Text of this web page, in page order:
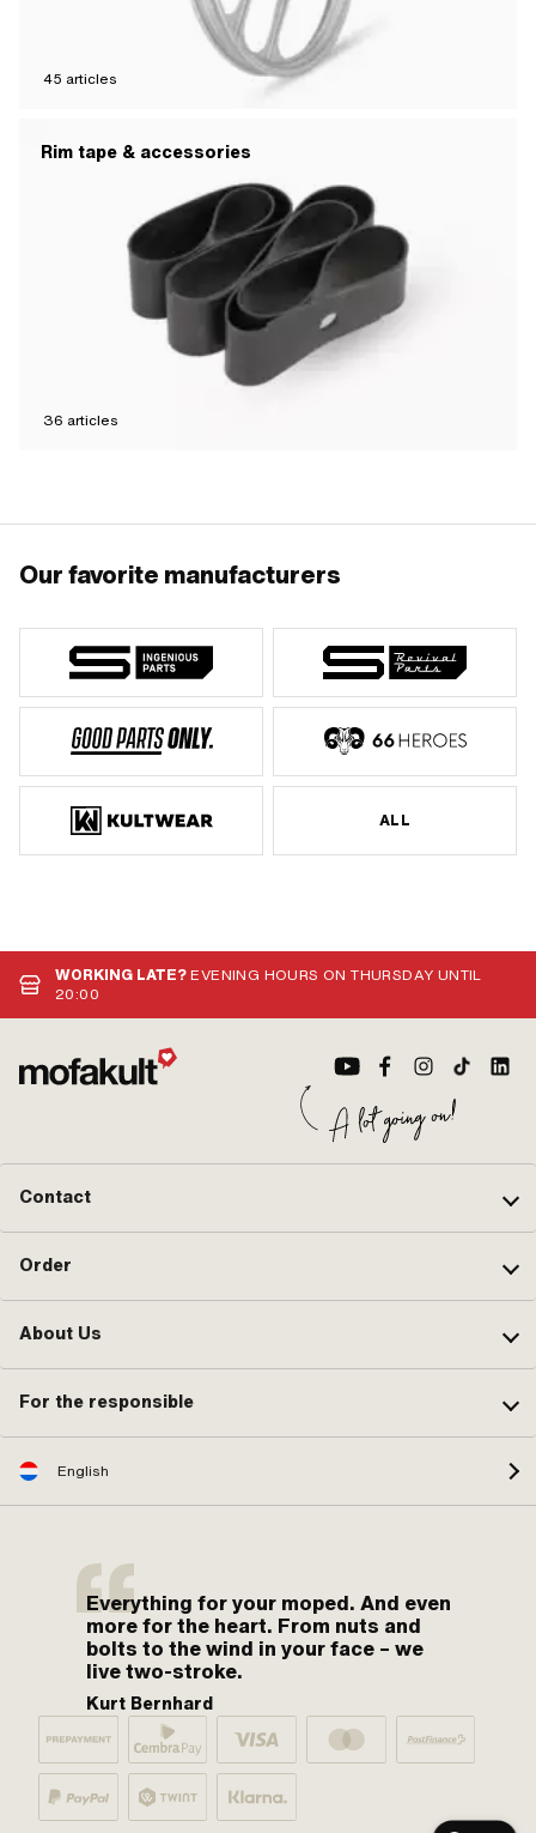
45 articles
Rim tape & accessories
36 articles
Our favorite manufacturers
ALL
WORKING LATE?EVENING HOURS ON THURSDAY UNTIL
20:00
Contact
Order
About Us
For the responsible
English
Everything for your moped. And even
more for the heart. From nuts and
bolts to the wind in your face – we
live two-stroke.
Kurt Bernhard